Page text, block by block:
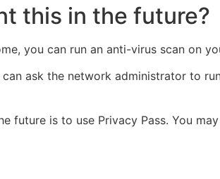
this in the future?
you can run an anti-virus scan on
ask the network administrator to
future is to use Privacy Pass. You